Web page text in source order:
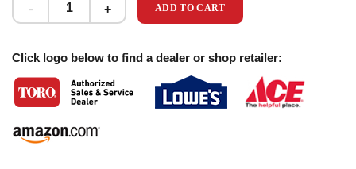
ADD TO CART
Click logo below to find a dealer or shop retailer: